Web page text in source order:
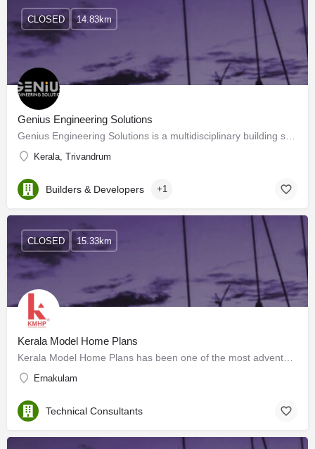
Genius Engineering Solutions
Kerala, Trivandrum
CLOSED 14.83km
Builders & Developers +1
Kerala Model Home Plans
Ernakulam
CLOSED 15.33km
Technical Consultants